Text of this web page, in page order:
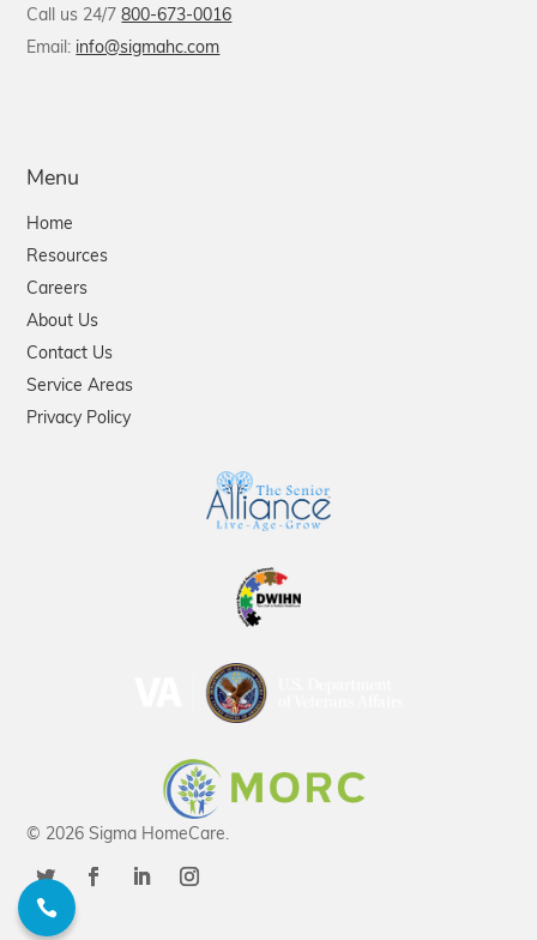
Call us 24/7800-673-0016
Email: info@sigmahc.com
Menu
Home
Resources
Careers
About Us
Contact Us
Service Areas
Privacy Policy
© 2026 Sigma HomeCare.